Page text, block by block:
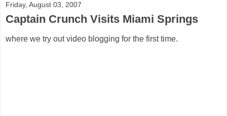
Friday, August 03, 2007
Captain Crunch Visits Miami Springs
where we try out video blogging for the first time.